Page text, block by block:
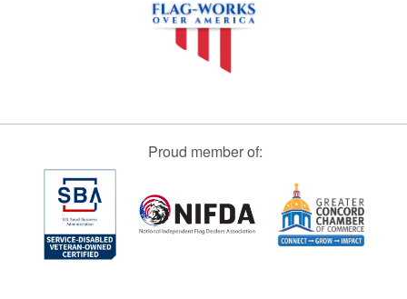
Proud member of: